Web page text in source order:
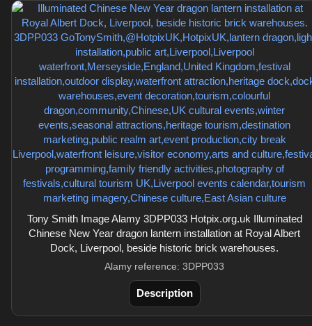
Tony Smith Image Alamy 3DPP033 Hotpix.org.uk Illuminated
Chinese New Year dragon lantern installation at Royal Albert
Dock, Liverpool, beside historic brick warehouses.
Alamy reference: 3DPP033
Description